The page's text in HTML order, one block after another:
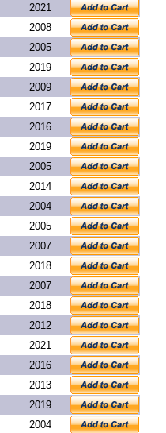
2021
2008
2005
2019
2009
2017
2016
2019
2005
2014
2004
2005
2007
2018
2007
2018
2012
2021
2016
2013
2019
2004